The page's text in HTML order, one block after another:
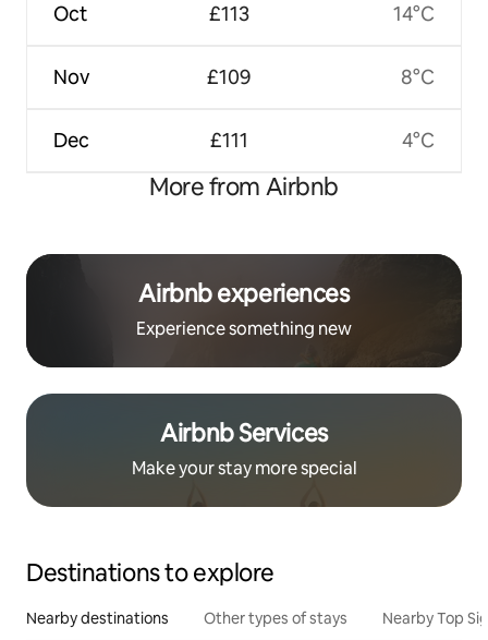
Oct
Nov
Dec
£113
£109
£111
14°C
8°C
4°C
More from Airbnb
Airbnb experiences
Experience something new
Airbnb Services
Make your stay more special
Destinations to explore
Nearby destinations Other types of stays Nearby Top